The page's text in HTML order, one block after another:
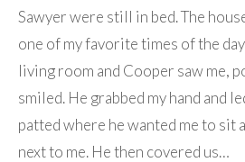
Sawyer were still in bed. The
one of my favorite times of the
living room and Cooper saw me,
smiled. He grabbed my hand and
patted where he wanted me to sit
next to me. He then covered us…